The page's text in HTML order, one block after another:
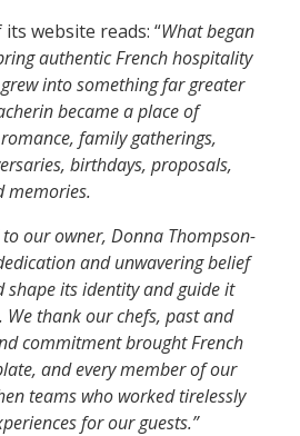
website reads: “What began
authentic French hospitality
into something far greater
became a place of
family gatherings,
birthdays, proposals,
memories.
our owner, Donna Thompson-
and unwavering belief
its identity and guide it
thank our chefs, past and
commitment brought French
and every member of our
teams who worked tirelessly
for our guests.”